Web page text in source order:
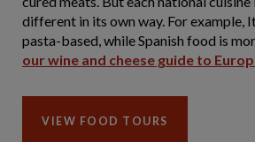
different in its own way. For example,
pasta-based, while Spanish food is
our wine and cheese guide to
VIEW FOOD TOURS